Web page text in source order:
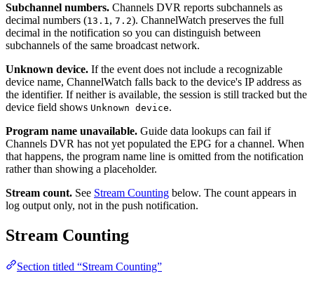
Subchannel numbers. Channels DVR reports subchannels as
decimal numbers (13.1 , 7.2). ChannelWatch preserves the full
decimal in the notification so you can distinguish between
subchannels of the same broadcast network.
Unknown device. If the event does not include a recognizable
device name, ChannelWatch falls back to the device's IP address as
the identifier. If neither is available, the session is still tracked but the
device field shows Unknown device.
Program name unavailable. Guide data lookups can fail if
Channels DVR has not yet populated the EPG for a channel. When
that happens, the program name line is omitted from the notification
rather than showing a placeholder.
Stream count. See Stream Counting below. The count appears in
log output only, not in the push notification.
Stream Counting
Section titled “Stream Counting”